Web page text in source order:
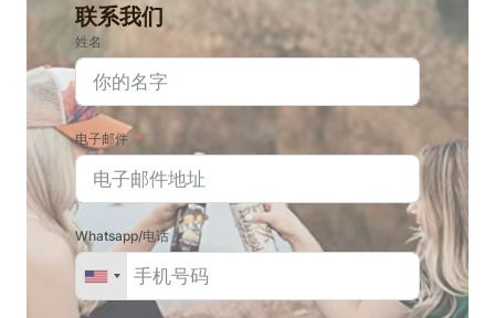
联系我们
姓名
电子邮件
Whatsapp/电话